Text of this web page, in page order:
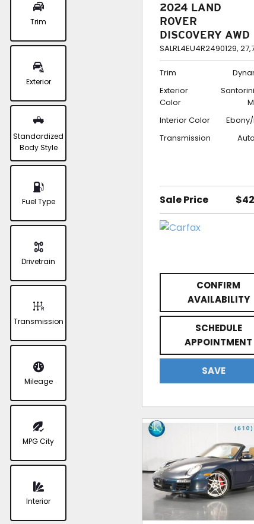
Trim
Exterior
Standardized
Body Style
Fuel Type
Drivetrain
Transmission
Mileage
MPG City
Interior
2024 LAND
ROVER
DISCOVERY AWD
DYNAMIC SE
SALRL4EU4R2490129,
Trim
Exterior
Color
Interior Color
Transmission
Sale Price
CONFIRM
AVAILABILITY
SCHEDULE
APPOINTMENT
SAVE